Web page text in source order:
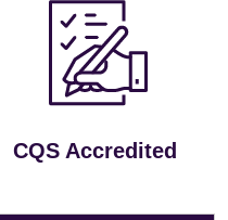
CQS Accredited